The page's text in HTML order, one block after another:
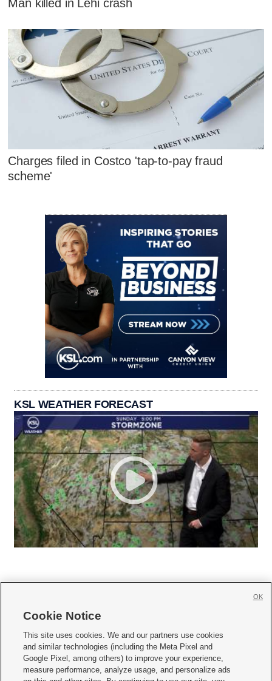
Man killed in Lehi crash
Charges filed in Costco 'tap-to-pay fraud
scheme'
KSL WEATHER FORECAST
     
Mobile Apps| Newsletter|Advertise|Contact Us|Careers with KSL.com
Terms of use Privacy Statement| Video Consent Viewing Policy
Cookie Notice
This site uses cookies. We and our partners use cookies
and similar technologies (including the Meta Pixel and
Google Pixel, among others) to improve your experience,
measure performance, analyze usage, and personalize ads
OK